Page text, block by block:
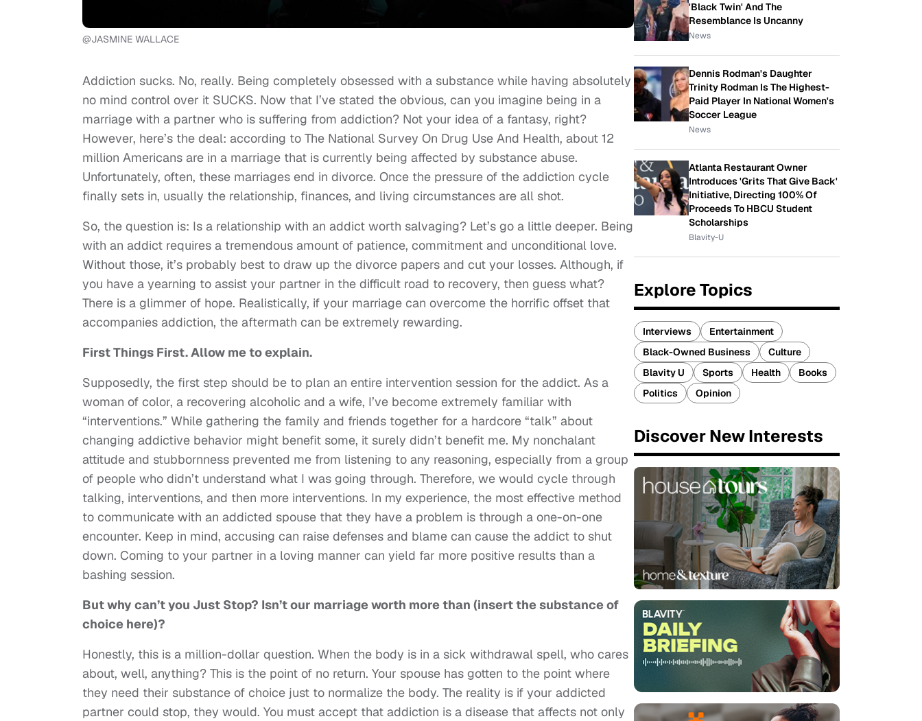
@JASMINE WALLACE
Addiction sucks. No, really. Being completely obsessed with a substance while having absolutely
no mind control over it SUCKS. Now that I’ve stated the obvious, can you imagine being in a
marriage with a partner who is suffering from addiction? Not your idea of a fantasy, right?
However, here’s the deal: according to The National Survey On Drug Use And Health, about 12
million Americans are in a marriage that is currently being affected by substance abuse.
Unfortunately, often, these marriages end in divorce. Once the pressure of the addiction cycle
finally sets in, usually the relationship, finances, and living circumstances are all shot.
So, the question is: Is a relationship with an addict worth salvaging? Let’s go a little deeper. Being
with an addict requires a tremendous amount of patience, commitment and unconditional love.
Without those, it’s probably best to draw up the divorce papers and cut your losses. Although, if
you have a yearning to assist your partner in the difficult road to recovery, then guess what?
There is a glimmer of hope. Realistically, if your marriage can overcome the horrific offset that
accompanies addiction, the aftermath can be extremely rewarding.
First Things First. Allow me to explain.
Supposedly, the first step should be to plan an entire intervention session for the addict. As a
woman of color, a recovering alcoholic and a wife, I’ve become extremely familiar with
“interventions.” While gathering the family and friends together for a hardcore “talk” about
changing addictive behavior might benefit some, it surely didn’t benefit me. My nonchalant
attitude and stubbornness prevented me from listening to any reasoning, especially from a group
of people who didn’t understand what I was going through. Therefore, we would cycle through
talking, interventions, and then more interventions. In my experience, the most effective method
to communicate with an addicted spouse that they have a problem is through a one-on-one
encounter. Keep in mind, accusing can raise defenses and blame can cause the addict to shut
down. Coming to your partner in a loving manner can yield far more positive results than a
bashing session.
But why can’t you Just Stop? Isn’t our marriage worth more than (insert the substance of
choice here)?
Honestly, this is a million-dollar question. When the body is in a sick withdrawal spell, who cares
about, well, anything? This is the point of no return. Your spouse has gotten to the point where
they need their substance of choice just to normalize the body. The reality is if your addicted
partner could stop, they would. You must accept that addiction is a disease that affects not only
'Black Twin' And The
Resemblance Is Uncanny
News
Dennis Rodman's Daughter
Trinity Rodman Is The Highest-
Paid Player In National Women's
Soccer League
News
Atlanta Restaurant Owner
Introduces 'Grits That Give Back'
Initiative, Directing 100% Of
Proceeds To HBCU Student
Scholarships
Blavity-U
Explore Topics
Interviews
Entertainment
Black-Owned Business
Culture
Blavity U
Sports Health
Books
Politics
Opinion
Discover New Interests